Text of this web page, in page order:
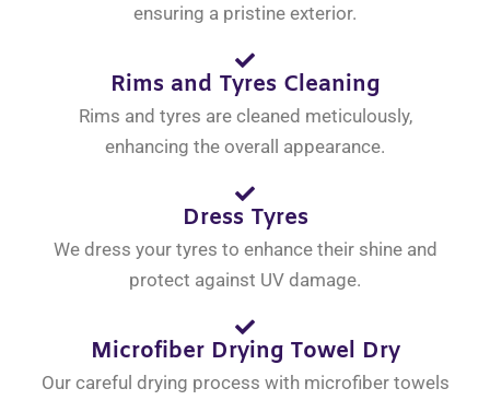
ensuring a pristine exterior.
Rims and Tyres Cleaning
Rims and tyres are cleaned meticulously,
enhancing the overall appearance.
Dress Tyres
We dress your tyres to enhance their shine and
protect against UV damage.
Microfiber Drying Towel Dry
Our careful drying process with microfiber towels